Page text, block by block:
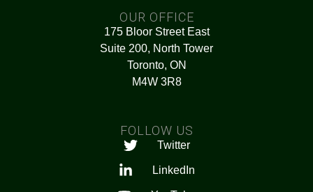
OUR OFFICE
175 Bloor Street East
Suite 200, North Tower
Toronto, ON
M4W 3R8
FOLLOW US
Twitter
LinkedIn